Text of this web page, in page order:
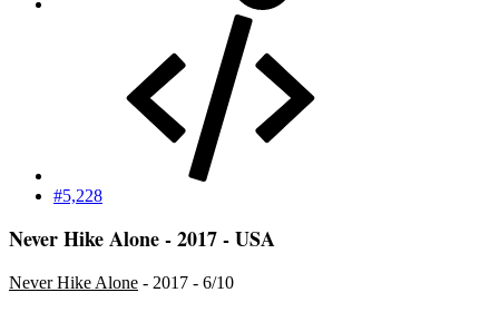
#5,228
Never Hike Alone - 2017 - USA
Never Hike Alone - 2017 - 6/10